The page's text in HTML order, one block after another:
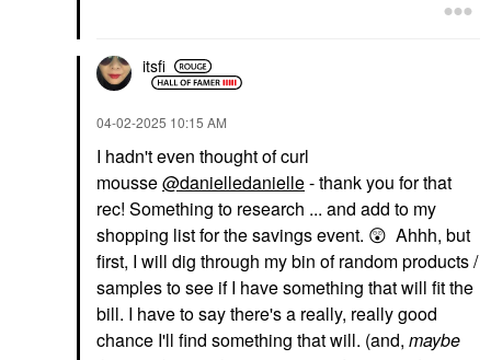
itsfi
‎04-02-2025 10:15 AM
I hadn't even thought of curl
mousse@danielledanielle- thank you for that
rec! Something to research ... and add to my
shopping list for the savings event. 😲 Ahhh, but
first, I will dig through my bin of random products /
samples to see if I have something that will fit the
bill. I have to say there's a really, really good
chance I'll find something that will. (and, maybe